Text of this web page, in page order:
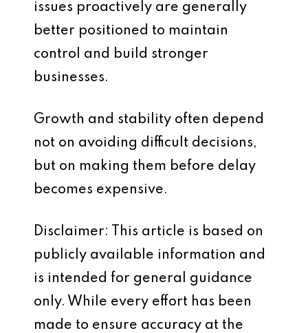
issues proactively are generally
better positioned to maintain
control and build stronger
businesses.
Growth and stability often depend
not on avoiding difficult decisions,
but on making them before delay
becomes expensive.
Disclaimer: This article is based on
publicly available information and
is intended for general guidance
only. While every effort has been
made to ensure accuracy at the